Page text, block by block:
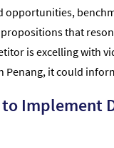
opportunities,
that
is excelling with
Penang, it could
Implement